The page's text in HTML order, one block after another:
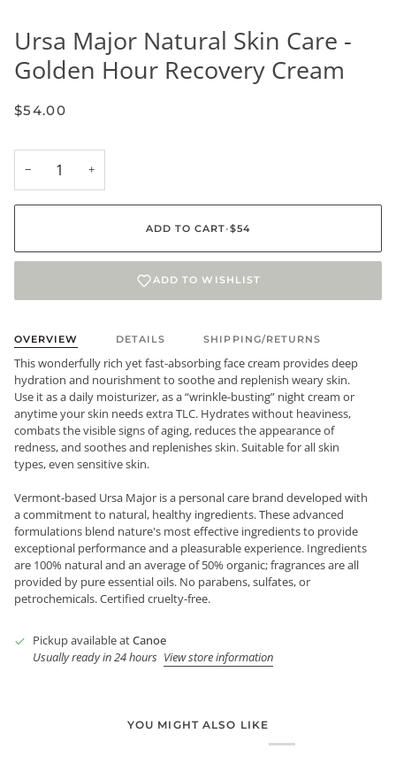
Ursa Major Natural Skin Care -
Golden Hour Recovery Cream
$54.00
− +
ADD TO CART•$54
ADD TO WISHLIST
OVERVIEW DETAILS SHIPPING/RETURNS
This wonderfully rich yet fast-absorbing face cream provides deep
hydration and nourishment to soothe and replenish weary skin.
Use it as a daily moisturizer, as a “wrinkle-busting” night cream or
anytime your skin needs extra TLC. Hydrates without heaviness,
combats the visible signs of aging, reduces the appearance of
redness, and soothes and replenishes skin. Suitable for all skin
types, even sensitive skin.
Vermont-based Ursa Major is a personal care brand developed with
a commitment to natural, healthy ingredients. These advanced
formulations blend nature's most effective ingredients to provide
exceptional performance and a pleasurable experience. Ingredients
are 100% natural and an average of 50% organic; fragrances are all
provided by pure essential oils. No parabens, sulfates, or
petrochemicals. Certified cruelty-free.
Pickup available atCanoe
Usually ready in 24 hours View store information
YOU MIGHT ALSO LIKE